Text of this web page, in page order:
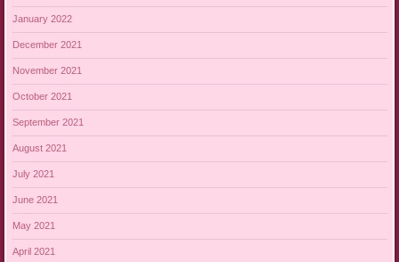
January 2022
December 2021
November 2021
October 2021
September 2021
August 2021
July 2021
June 2021
May 2021
April 2021